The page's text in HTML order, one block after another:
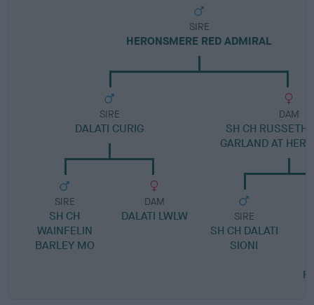
SIRE
HERONSMERE RED ADMIRAL
SIRE
DALATI CURIG
SIRE
SH CH
WAINFELIN
BARLEY MO
DAM
DALATI LWLW
DAM
SH CH
GARLAND AT
SIRE
SH CH DALATI
SIONI